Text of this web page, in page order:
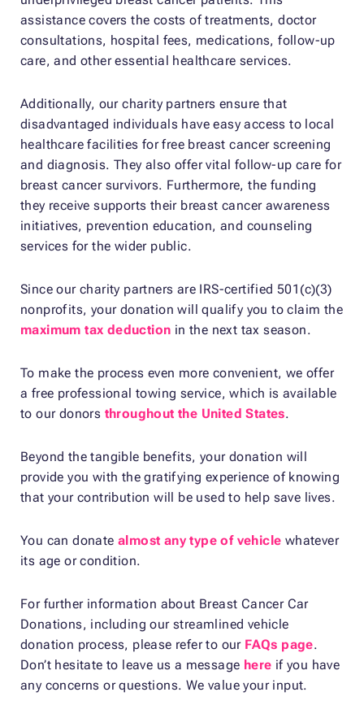
assistance covers the costs of treatments, doctor
consultations, hospital fees, medications, follow-up
care, and other essential healthcare services.
Additionally, our charity partners ensure that
disadvantaged individuals have easy access to local
healthcare facilities for free breast cancer screening
and diagnosis. They also offer vital follow-up care for
breast cancer survivors. Furthermore, the funding
they receive supports their breast cancer awareness
initiatives, prevention education, and counseling
services for the wider public.
Since our charity partners are IRS-certified 501(c)(3)
nonprofits, your donation will qualify you to claim the
maximum tax deduction in the next tax season.
To make the process even more convenient, we offer
a free professional towing service, which is available
to our donors throughout the United States.
Beyond the tangible benefits, your donation will
provide you with the gratifying experience of knowing
that your contribution will be used to help save lives.
You can donate almost any type of vehicle whatever
its age or condition.
For further information about Breast Cancer Car
Donations, including our streamlined vehicle
donation process, please refer to our FAQs page.
Don’t hesitate to leave us a message here if you have
any concerns or questions. We value your input.